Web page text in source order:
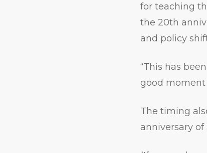
for teaching
the 20th
and policy
“This has
good moment
The timing
anniversary of